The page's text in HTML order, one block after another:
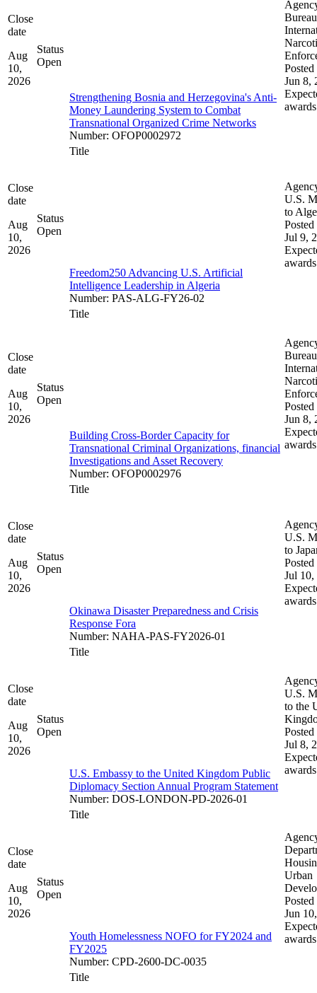
Close
date
Aug
10,
2026
Status
Open
Strengthening Bosnia and Herzegovina's Anti-
Money Laundering System to Combat
Transnational Organized Crime Networks
Number: OFOP0002972
Posted
Jun 8,
awards
Close
date
Aug
10,
2026
Status
Open
Title
Freedom250 Advancing U.S. Artificial
Intelligence Leadership in Algeria
Number: PAS-ALG-FY26-02
U.S.
to
Posted
Jul 9,
awards
Close
date
Aug
10,
2026
Status
Open
Title
Building Cross-Border Capacity for
Transnational Criminal Organizations, financial
Investigations and Asset Recovery
Number: OFOP0002976
Posted
Jun 8,
awards
Close
date
Aug
10,
2026
Status
Open
Title
Okinawa Disaster Preparedness and Crisis
Response Fora
Number: NAHA-PAS-FY2026-01
U.S.
to
Posted
Jul 10,
awards
Close
date
Aug
10,
2026
Status
Open
Title
U.S. Embassy to the United Kingdom Public
Diplomacy Section Annual Program Statement
Number: DOS-LONDON-PD-2026-01
U.S.
to the
Posted
Jul 8,
awards
Close
date
Aug
10,
2026
Status
Open
Title
Youth Homelessness NOFO for FY2024 and
FY2025
Number: CPD-2600-DC-0035
Urban
Posted
Jun
awards
Title